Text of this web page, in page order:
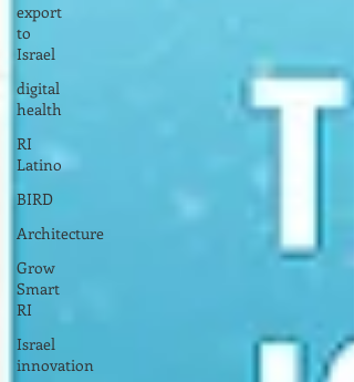
export
to
Israel
digital
health
RI
Latino
BIRD
Architecture
Grow
Smart
RI
Israel
innovation